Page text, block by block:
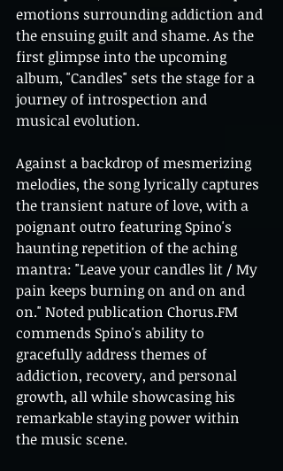
emotions surrounding addiction and
the ensuing guilt and shame. As the
first glimpse into the upcoming
album, "Candles" sets the stage for a
journey of introspection and
musical evolution.
Against a backdrop of mesmerizing
melodies, the song lyrically captures
the transient nature of love, with a
poignant outro featuring Spino's
haunting repetition of the aching
mantra: "Leave your candles lit / My
pain keeps burning on and on and
on." Noted publication Chorus.FM
commends Spino's ability to
gracefully address themes of
addiction, recovery, and personal
growth, all while showcasing his
remarkable staying power within
the music scene.